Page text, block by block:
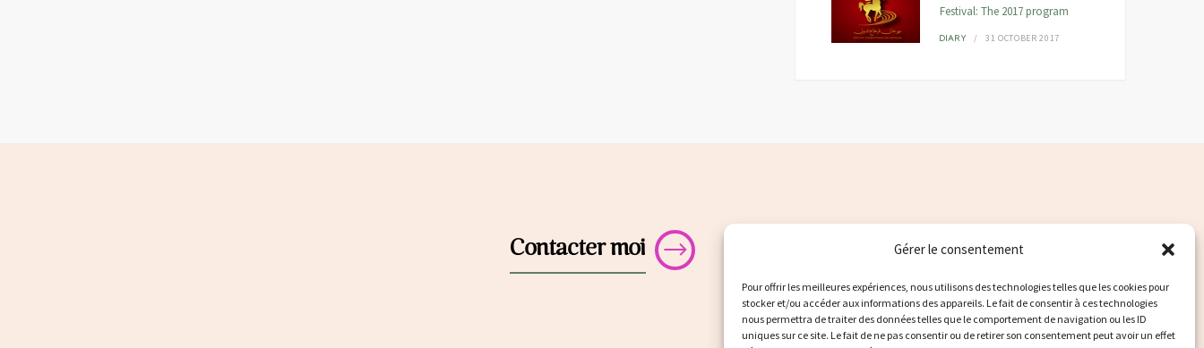
Gérer le consentement
Pour offrir les meilleures expériences, nous utilisons des technologies telles que les cookies pour
stocker et/ou accéder aux informations des appareils. Le fait de consentir à ces technologies
nous permettra de traiter des données telles que le comportement de navigation ou les ID
uniques sur ce site. Le fait de ne pas consentir ou de retirer son consentement peut avoir un effet
Festival: The 2017 program
DIARY 31 OCTOBER 2017
Contacter moi